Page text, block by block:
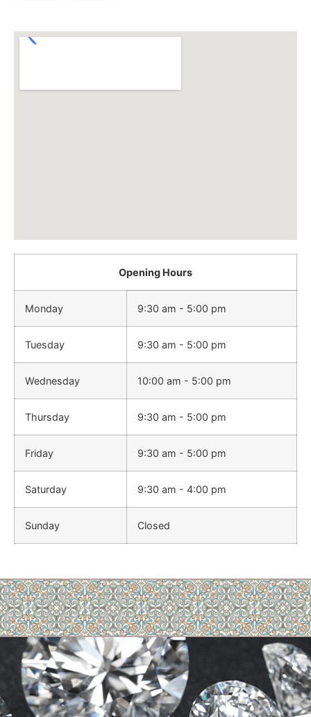
Opening Hours
Monday 9:30 am - 5:00 pm
Tuesday 9:30 am - 5:00 pm
Wednesday 10:00 am - 5:00 pm
Thursday 9:30 am - 5:00 pm
Friday 9:30 am - 5:00 pm
Saturday 9:30 am - 4:00 pm
Sunday Closed